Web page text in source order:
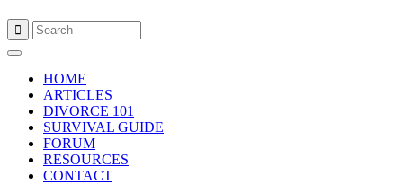
content
HOME
ARTICLES
DIVORCE 101
SURVIVAL GUIDE
FORUM
RESOURCES
CONTACT